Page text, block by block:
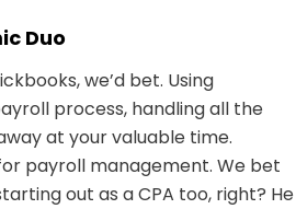
Duo
we’d bet. Using
process, handling all the
at your valuable time.
payroll management. We bet
out as a CPA too, right? He